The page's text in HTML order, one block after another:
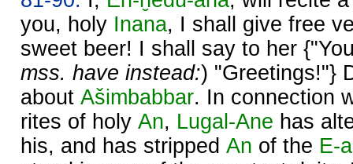
you, holy Inana, I shall give free
sweet beer! I shall say to her
mss. have instead:) "Greetings!"}
about Ašimbabbar. In connection
rites of holy An, Lugal-Ane has
his, and has stripped An of the E-